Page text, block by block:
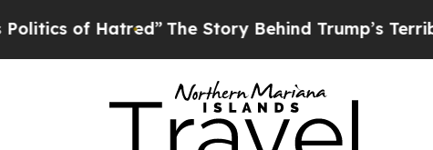
The Story Behind Trump’s Terrible Approval Rating